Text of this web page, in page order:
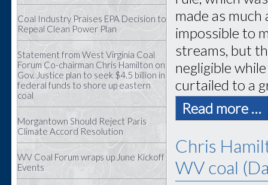
Coal Industry Praises EPA Decision to
Repeal Clean Power Plan
Statement from West Virginia Coal
Forum Co-chairman Chris Hamilton on
Gov. Justice plan to seek $4.5 billion in
federal funds to shore up eastern
coal
Morgantown Should Reject Paris
Climate Accord Resolution
WV Coal Forum wraps up June Kickoff
Events
made as
impossible to
streams, but
negligible
curtailed to a
Read more …
Chris
WV coal